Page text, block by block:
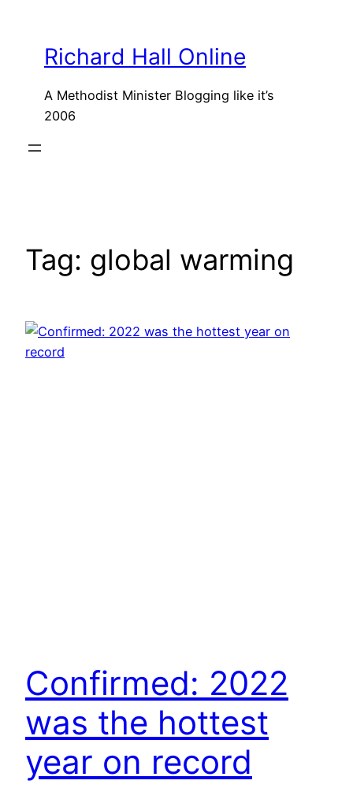
contentRichard Hall Online
A Methodist Minister Blogging like it’s
2006
Tag: global warming
Confirmed: 2022
was the hottest
year on record